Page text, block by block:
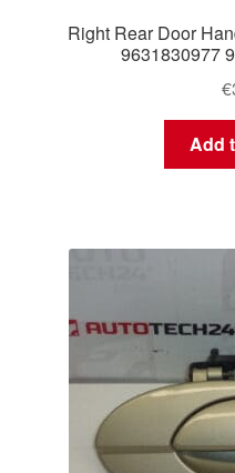
Right Rear Door
9631830977
€
Add